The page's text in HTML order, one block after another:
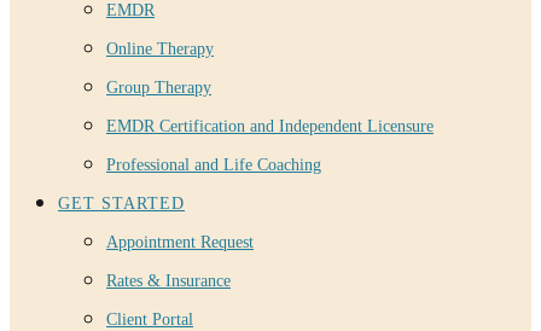
EMDR
Online Therapy
Group Therapy
EMDR Certification and Independent Licensure
Professional and Life Coaching
GET STARTED
Appointment Request
Rates & Insurance
Client Portal